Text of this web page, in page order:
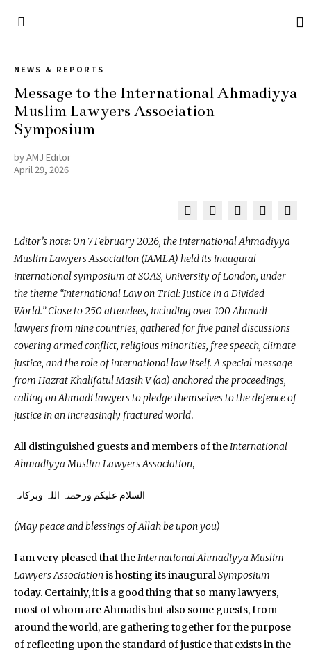
NEWS & REPORTS
Message to the International Ahmadiyya
Muslim Lawyers Association
Symposium
byAMJ Editor
April 29, 2026
Editor’s note: On 7 February 2026, the International Ahmadiyya
Muslim Lawyers Association (IAMLA) held its inaugural
international symposium at SOAS, University of London, under
the theme “International Law on Trial: Justice in a Divided
World.” Close to 250 attendees, including over 100 Ahmadi
lawyers from nine countries, gathered for five panel discussions
covering armed conflict, religious minorities, free speech, climate
justice, and the role of international law itself. A special message
from Hazrat Khalifatul Masih V (aa) anchored the proceedings,
calling on Ahmadi lawyers to pledge themselves to the defence of
justice in an increasingly fractured world.
All distinguished guests and members of theInternational
Ahmadiyya Muslim Lawyers Association,
السلام علیکم ورحمتہ اللہ وبرکاتہ
(May peace and blessings of Allah be upon you)
I am very pleased that theInternational Ahmadiyya Muslim
Lawyers Associationis hosting its inauguralSymposium
today. Certainly, it is a good thing that so many lawyers,
most of whom are Ahmadis but also some guests, from
around the world, are gathering together for the purpose
of reflecting upon the standard of justice that exists in the